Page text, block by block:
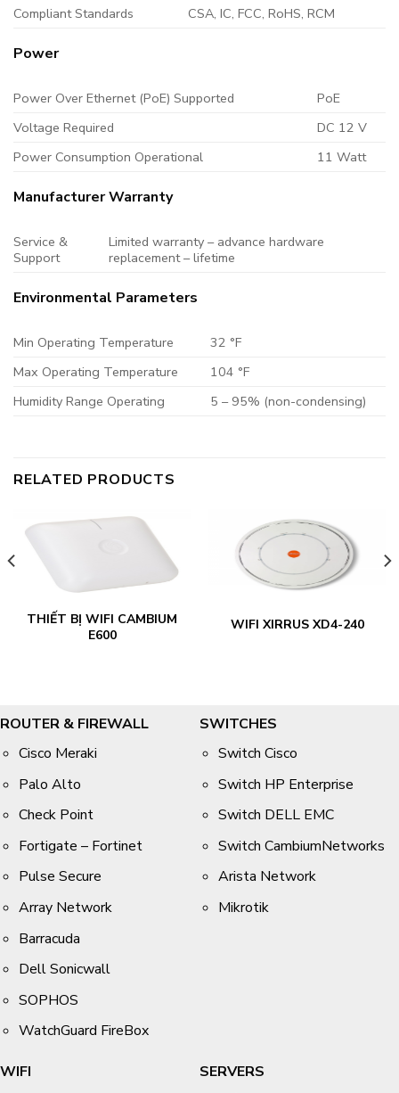
Compliant Standards CSA, IC, FCC, RoHS, RCM
Power
Power Over Ethernet (PoE) Supported
PoE
Voltage Required
DC 12 V
Power Consumption Operational
11 Watt
Manufacturer Warranty
Service &
Support
Limited warranty – advance hardware
replacement – lifetime
Environmental Parameters
Min Operating Temperature
32 °F
Max Operating Temperature
104 °F
Humidity Range Operating
5 – 95% (non-condensing)
RELATED PRODUCTS
THIẾT BỊ WIFI CAMBIUM
E600
WIFI XIRRUS XD4-240
ROUTER & FIREWALL
Cisco Meraki
Palo Alto
Check Point
Fortigate – Fortinet
Pulse Secure
Array Network
Barracuda
Dell Sonicwall
SOPHOS
WatchGuard FireBox
SWITCHES
Switch Cisco
Switch HP Enterprise
Switch DELL EMC
Switch CambiumNetworks
Arista Network
Mikrotik
WIFI
SERVERS